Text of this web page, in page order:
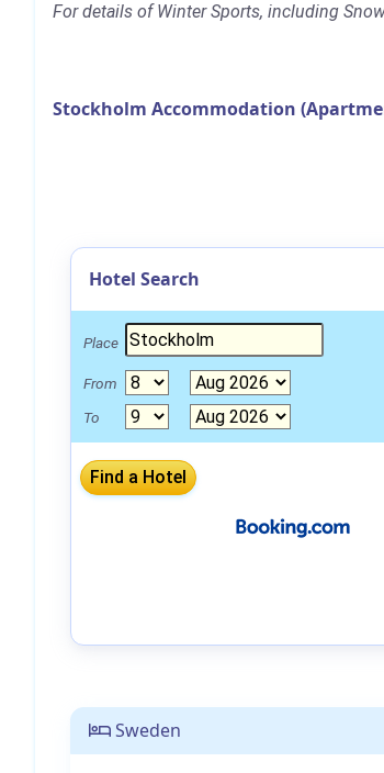
For details of Winter Sports, including
Stockholm Accommodation
Sweden
Hotel Search
Place
From
To